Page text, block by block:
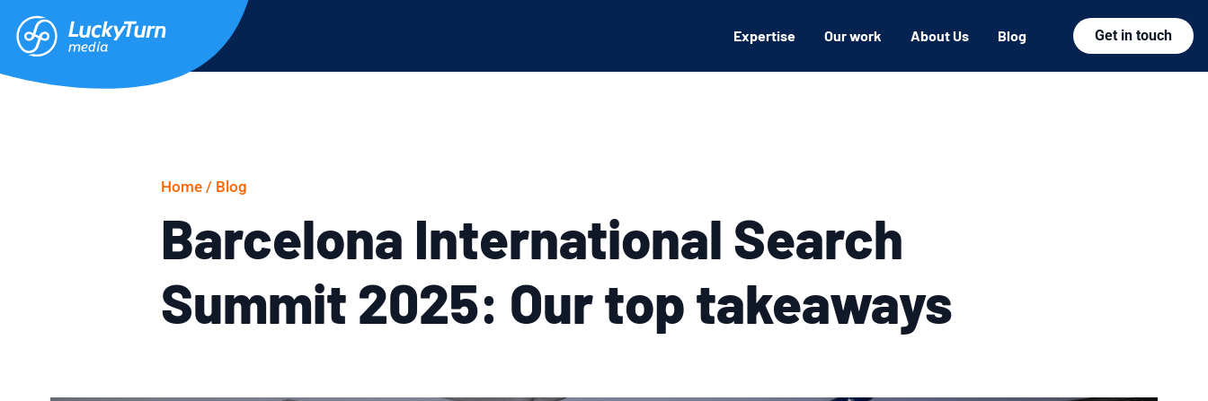
Expertise Our work About Us Blog Get in touch
Home / Blog
Barcelona International Search
Summit 2025: Our top takeaways